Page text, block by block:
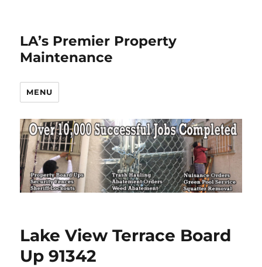
LA’s Premier Property
Maintenance
MENU
Lake View Terrace Board
Up 91342